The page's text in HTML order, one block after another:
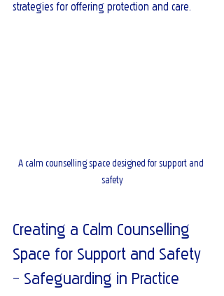
strategies for offering protection and care.
A calm counselling space designed for support and
safety
Creating a Calm Counselling
Space for Support and Safety
– Safeguarding in Practice